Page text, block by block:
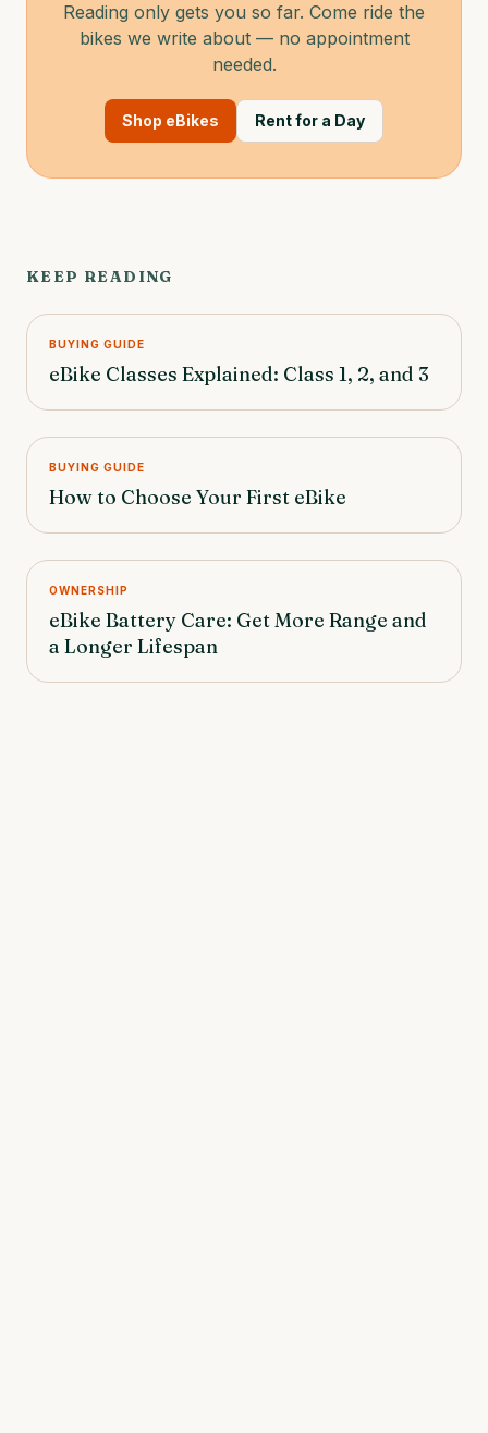
Reading only gets you so far. Come ride the
bikes we write about — no appointment
needed.
Shop eBikes Rent for a Day
KEEP READING
BUYING GUIDE
eBike Classes Explained: Class 1, 2, and 3
BUYING GUIDE
How to Choose Your First eBike
OWNERSHIP
eBike Battery Care: Get More Range and
a Longer Lifespan